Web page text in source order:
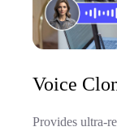
Voice
Provides ultra-